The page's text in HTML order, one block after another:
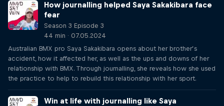
How journalling helped Saya Sakakibara face
fear
Season 3 Episode 3
44 min · 07.05.2024
Australian BMX pro Saya Sakakibara opens about her brother’s
accident, how it affected her, as well as the ups and downs of her
relationship with BMX. Through journalling, she reveals how she used
the practice to help to rebuild this relationship with her sport.
Win at life with journalling like Saya